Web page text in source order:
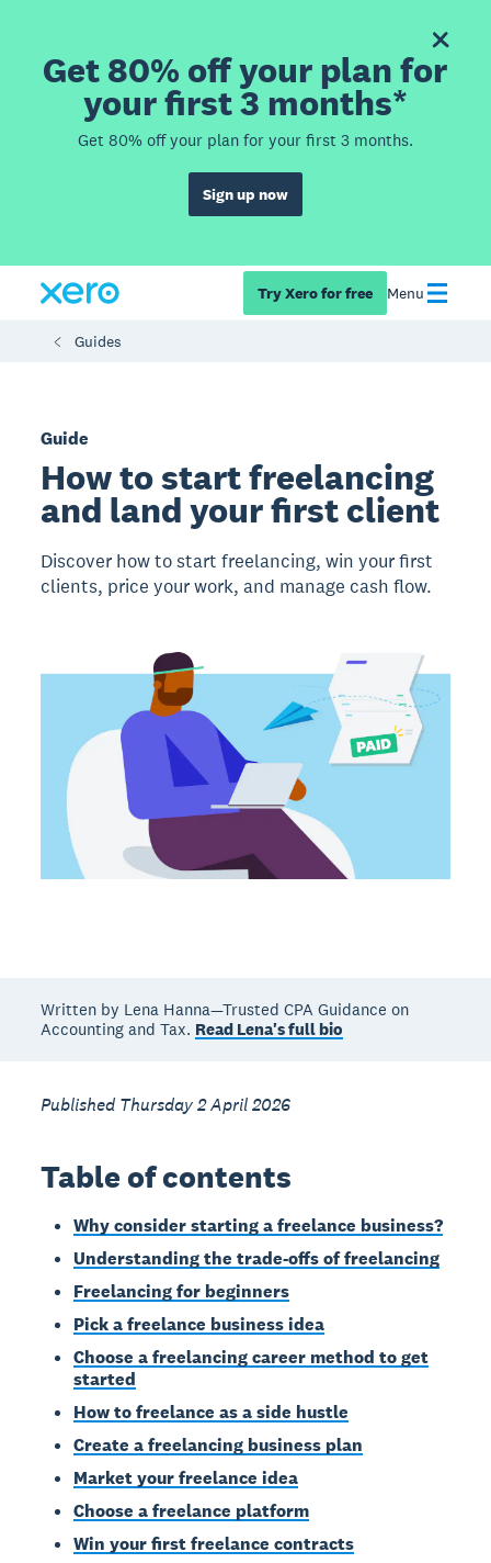
Get 80% off your plan for
your first 3 months*
Get 80% off your plan for your first 3 months.
Sign up now
Try Xero for free Menu
Guides
Guide
How to start freelancing
and land your first client
Discover how to start freelancing, win your first
clients, price your work, and manage cash flow.
Written by Lena Hanna—Trusted CPA Guidance on
Accounting and Tax. Read Lena's full bio
Published Thursday 2 April 2026
Table of contents
Why consider starting a freelance business?
Understanding the trade-offs of freelancing
Freelancing for beginners
Pick a freelance business idea
Choose a freelancing career method to get
started
How to freelance as a side hustle
Create a freelancing business plan
Market your freelance idea
Choose a freelance platform
Win your first freelance contracts